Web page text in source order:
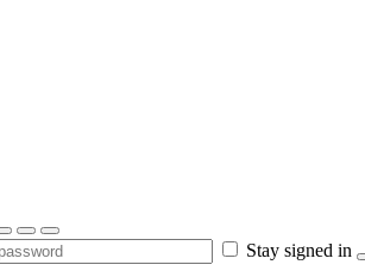
Stay signed in